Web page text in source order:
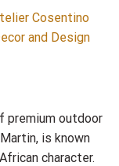
premium outdoor
is known
character.